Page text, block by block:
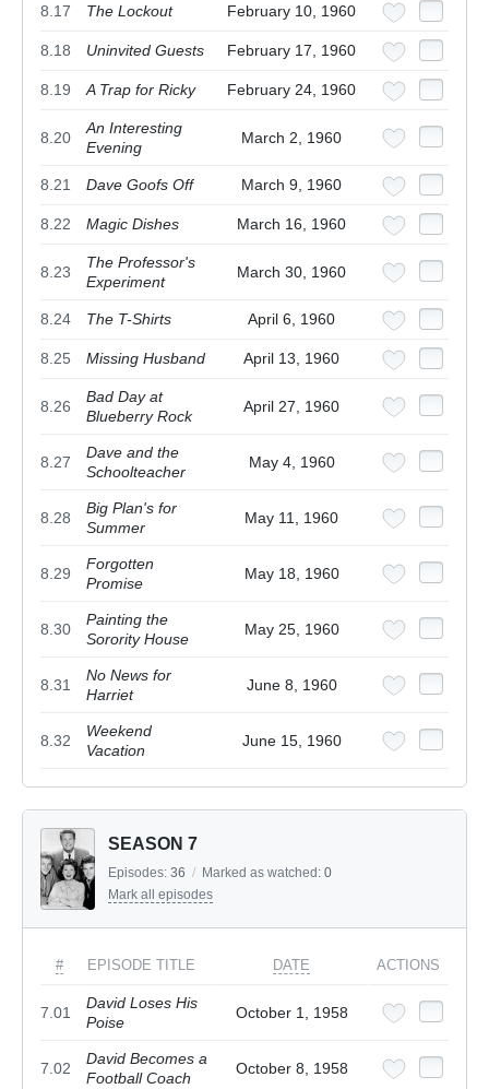
8.17 The Lockout February 10, 1960
8.18 Uninvited Guests February 17, 1960
8.19 A Trap for Ricky February 24, 1960
8.20
An Interesting
Evening
March 2, 1960
8.21 Dave Goofs Off March 9, 1960
8.22 Magic Dishes March 16, 1960
8.23
The Professor's
Experiment
March 30, 1960
8.24 The T-Shirts April 6, 1960
8.25 Missing Husband April 13, 1960
8.26
Bad Day at
Blueberry Rock
April 27, 1960
8.27
Dave and the
Schoolteacher
May 4, 1960
8.28
Big Plan's for
Summer
May 11, 1960
8.29
Forgotten
Promise
May 18, 1960
8.30
Painting the
Sorority House
May 25, 1960
8.31
No News for
Harriet
June 8, 1960
8.32
Weekend
Vacation
June 15, 1960
SEASON 7
Episodes: 36 / Marked as watched: 0
Mark all episodes
# EPISODE TITLE DATE ACTIONS
7.01
David Loses His
Poise
October 1, 1958
7.02
David Becomes a
Football Coach
October 8, 1958